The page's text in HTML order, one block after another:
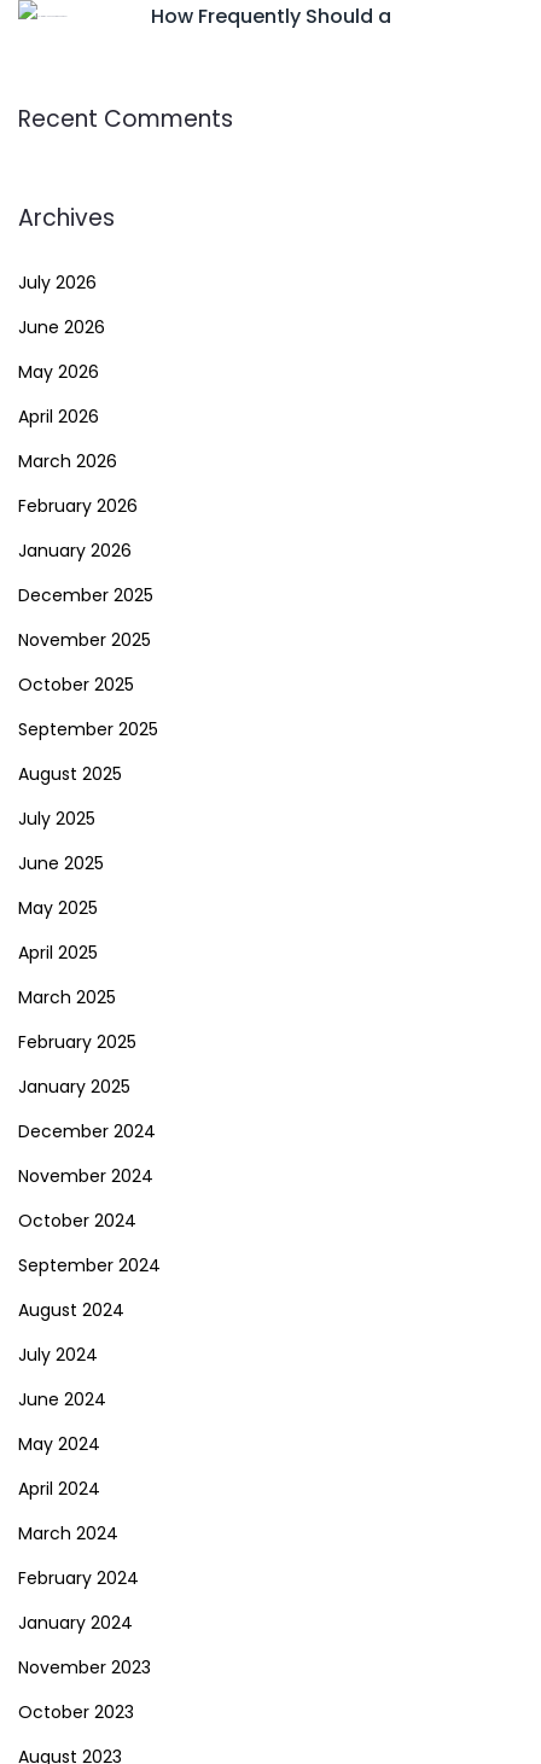
How Frequently Should a
Recent Comments
Archives
July 2026
June 2026
May 2026
April 2026
March 2026
February 2026
January 2026
December 2025
November 2025
October 2025
September 2025
August 2025
July 2025
June 2025
May 2025
April 2025
March 2025
February 2025
January 2025
December 2024
November 2024
October 2024
September 2024
August 2024
July 2024
June 2024
May 2024
April 2024
March 2024
February 2024
January 2024
November 2023
October 2023
August 2023